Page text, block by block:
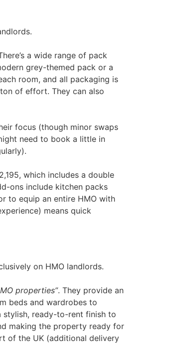
a wide range of pack
grey-themed pack or a
room, and all packaging is
of effort. They can also
focus (though minor swaps
need to book a little in
which includes a double
ons include kitchen packs
to equip an entire HMO with
means quick
on HMO landlords.
properties”​. They provide an
beds and wardrobes to
stylish, ready-to-rent finish to
making the property ready for
of the UK (additional delivery